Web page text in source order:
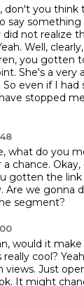
don't you think
say
did not realize
Well,
you gotten
She's a very
So even if I had
stopped
what do you
chance.
gotten the link
Are we gonna
segment?
would it
cool?
views. Just
It might